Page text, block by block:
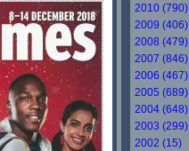
2010 (790)
2009 (406)
2008 (479)
2007 (846)
2006 (467)
2005 (689)
2004 (648)
2003 (299)
2002 (15)